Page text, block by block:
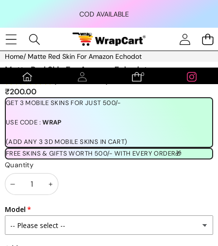
COD AVAILABLE
0
0
Home/ Matte Red Skin For Amazon Echodot
Skip to product information
Matte Red Skin For Amazon Echodot
(1189 REVIEWS)
₹200.00
GET 3 MOBILE SKINS FOR JUST 500/-
USE CODE :WRAP
(ADD ANY 3 3D MOBILE SKINS IN CART)
FREE SKINS & GIFTS WORTH 500/- WITH EVERY ORDER🎁
Quantity
Decrease
quantity
Increase
Model